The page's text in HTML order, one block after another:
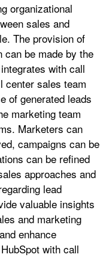
organizational
sales and
The provision of
can be made by the
with call
center sales team
of generated leads
marketing team
Marketers can
campaigns can be
can be refined
approaches and
lead
valuable insights
and marketing
enhance
with call